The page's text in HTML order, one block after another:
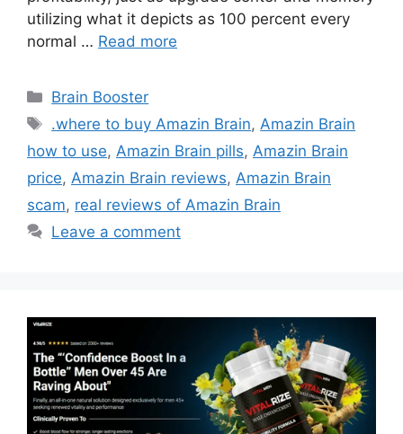
utilizing what it depicts as 100 percent every
normal … Read more
Categories
Brain Booster
Tags
.where to buy Amazin Brain,Amazin Brain
how to use, Amazin Brain pills, Amazin Brain
price, Amazin Brain reviews, Amazin Brain
scam, real reviews of Amazin Brain
Leave a comment